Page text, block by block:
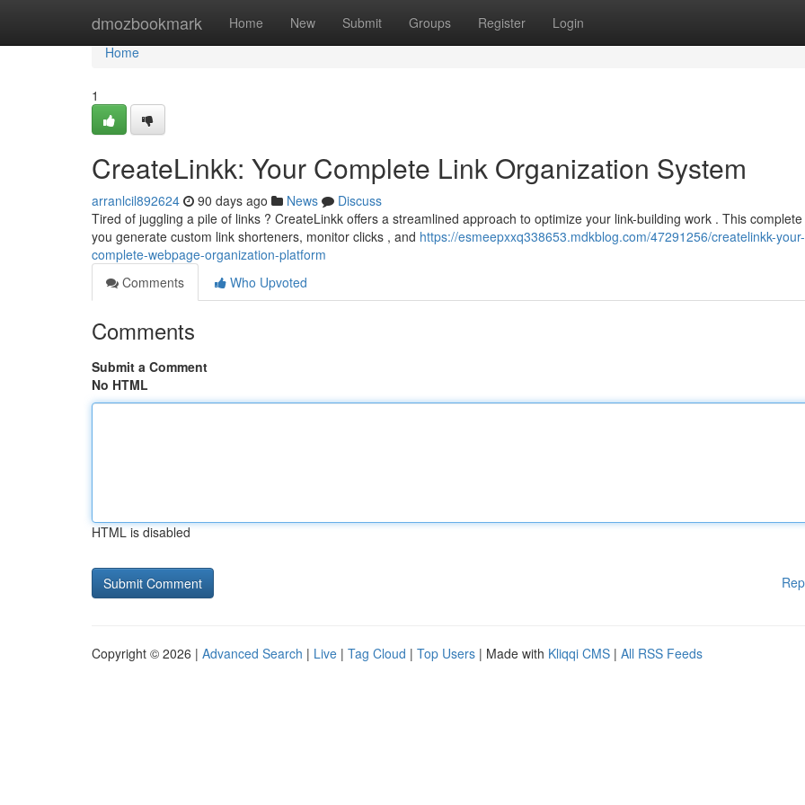
dmozbookmark Home New Submit Groups Register Login
Home
Home
1
CreateLinkk: Your Complete Link Organization System
arranlcil892624 90 days ago News
Discuss
Tired of juggling a pile of links ? CreateLinkk offers a streamlined approach to optimize your link-building work . This
you generate custom link shorteners, monitor clicks , and https://esmeepxxq338653.mdkblog.com/47291256/createlinkk-your-
complete-webpage-organization-platform
Comments
Who Upvoted
Comments
Submit a Comment
No HTML
HTML is disabled
Copyright © 2026 | Advanced Search | Live | Tag Cloud | Top Users | Made with Kliqqi CMS | All RSS Feeds